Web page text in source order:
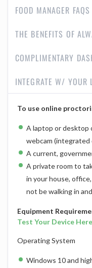
FOOD MANAGER FAQS
THE BENEFITS OF
COMPLIMENTARY
INTEGRATE W/ YOUR
To use online
A laptop or desktop
webcam (integrated
A current,
A private room to
in your house,
not be walking in
Equipment
Test Your Device Here
Operating System
Windows 10 and